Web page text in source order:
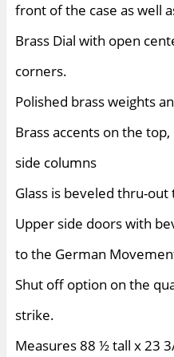
front of the case as well
Brass Dial with open
corners.
Polished brass weights
Brass accents on the
side columns
Glass is beveled thru-out
Upper side doors with
to the German
Shut off option on the
strike.
Measures 88 ½ tall x 23